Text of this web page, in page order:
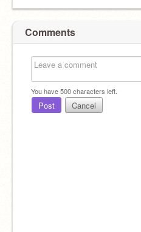
Comments
You have500characters left.
Post Cancel